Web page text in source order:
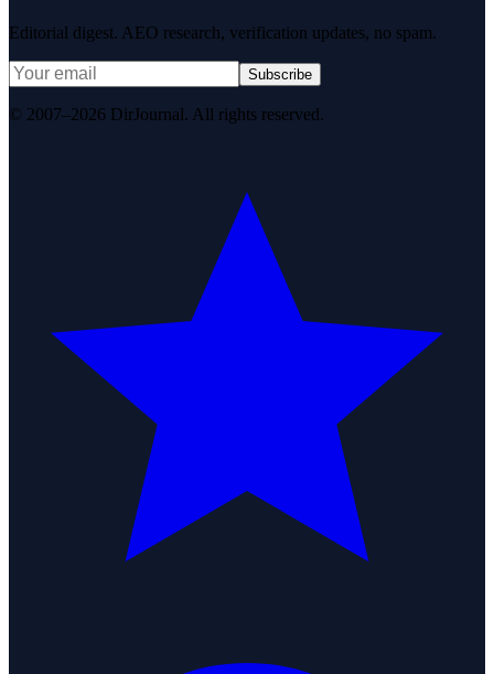
Editorial digest. AEO research, verification updates, no spam.
Subscribe
© 2007–2026 DirJournal. All rights reserved.